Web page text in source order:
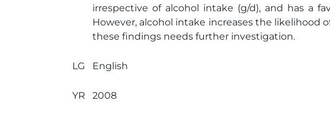
irrespective of alcohol intake (g/d), and has a
However, alcohol intake increases the likelihood
these findings needs further investigation.
LG English
YR 2008